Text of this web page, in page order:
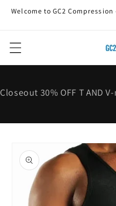
Skip to
Welcome to GC2
Closeout 30% OFF T AND
product
information